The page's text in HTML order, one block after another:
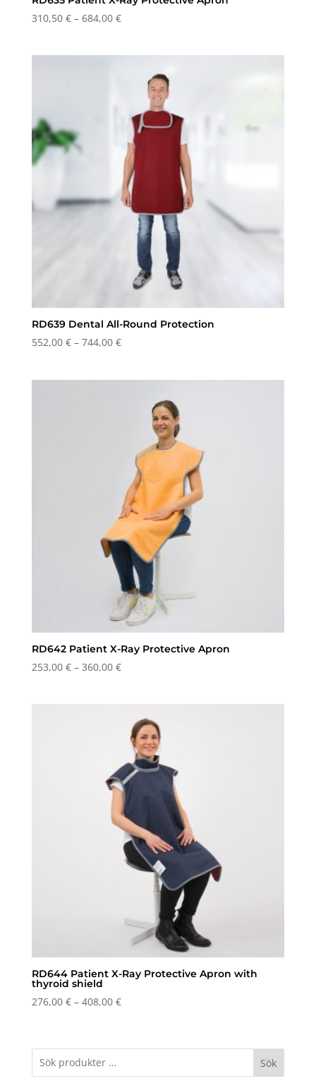
310,50 € – 684,00 €Price
684,00 €
RD639 Dental All-Round Protection
552,00 € – 744,00 €Price
744,00 €
RD642 Patient X-Ray Protective Apron
253,00 € – 360,00 €Price
through
360,00 €
RD644 Patient X-Ray Protective Apron with
thyroid shield
276,00 € – 408,00 €Price
through
Sök